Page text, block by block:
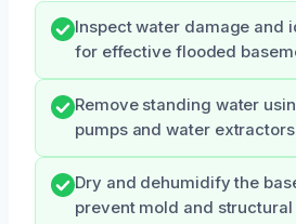
Inspect water damage and
for effective flooded
Remove standing water
pumps and water
Dry and dehumidify the
prevent mold and structural